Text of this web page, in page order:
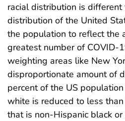
racial distribution is different
distribution of the United
the population to reflect the
greatest number of COVID-
weighting areas like New
disproportionate amount of
percent of the US
white is reduced to less
that is non-Hispanic black